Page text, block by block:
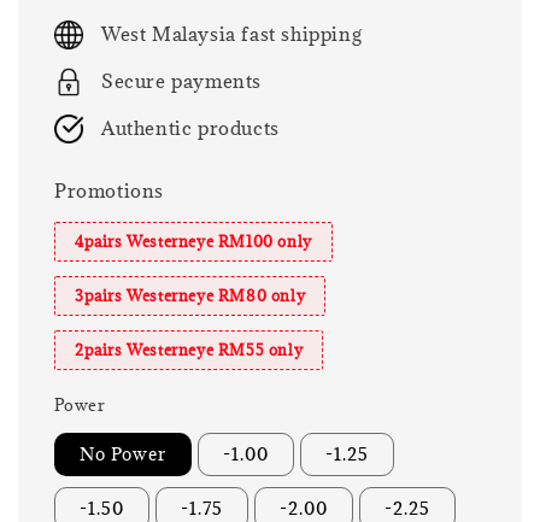
price
West Malaysia fast shipping
Secure payments
Authentic products
Promotions
4pairs Westerneye RM100 only
3pairs Westerneye RM80 only
2pairs Westerneye RM55 only
Power
No Power -1.00 -1.25
-1.50 -1.75 -2.00 -2.25